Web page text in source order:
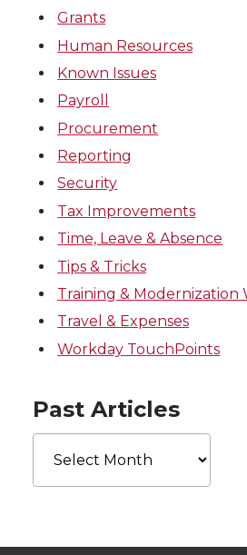
Grants
Human Resources
Known Issues
Payroll
Procurement
Reporting
Security
Tax Improvements
Time, Leave & Absence
Tips & Tricks
Training & Modernization
Travel & Expenses
Workday TouchPoints
Past Articles
Past
Articles